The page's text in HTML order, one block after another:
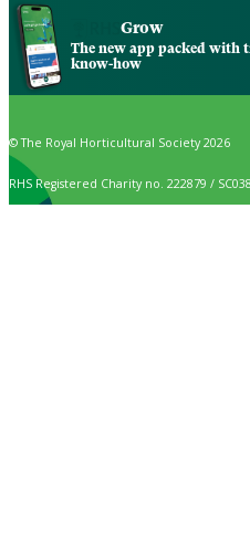
Grow
The new app packed with
know-how
© The Royal Horticultural Society 2026
RHS Registered Charity no. 222879 /